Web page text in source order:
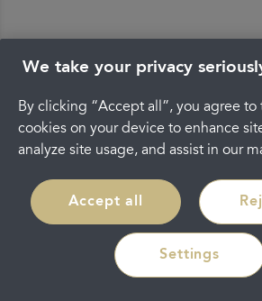
We take your privacy
By clicking “Accept all”, you agree to
cookies on your device to enhance
analyze site usage, and assist in our
Accept all
Settings